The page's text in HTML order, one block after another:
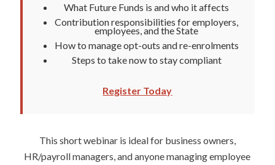
What Future Funds is and who it affects
Contribution responsibilities for employers,
employees, and the State
How to manage opt-outs and re-enrolments
Steps to take now to stay compliant
Register Today
This short webinar is ideal for business owners,
HR/payroll managers, and anyone managing employee